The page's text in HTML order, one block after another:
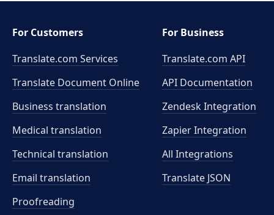
For Customers
Translate.com Services
Translate Document Online
Business translation
Medical translation
Technical translation
Email translation
Proofreading
For Business
Translate.com API
API Documentation
Zendesk Integration
Zapier Integration
All Integrations
Translate JSON